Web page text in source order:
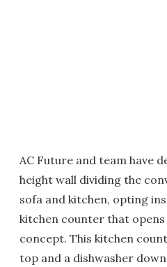
AC Future and team have
height wall dividing the
sofa and kitchen, opting
kitchen counter that
concept. This kitchen
top and a dishwasher